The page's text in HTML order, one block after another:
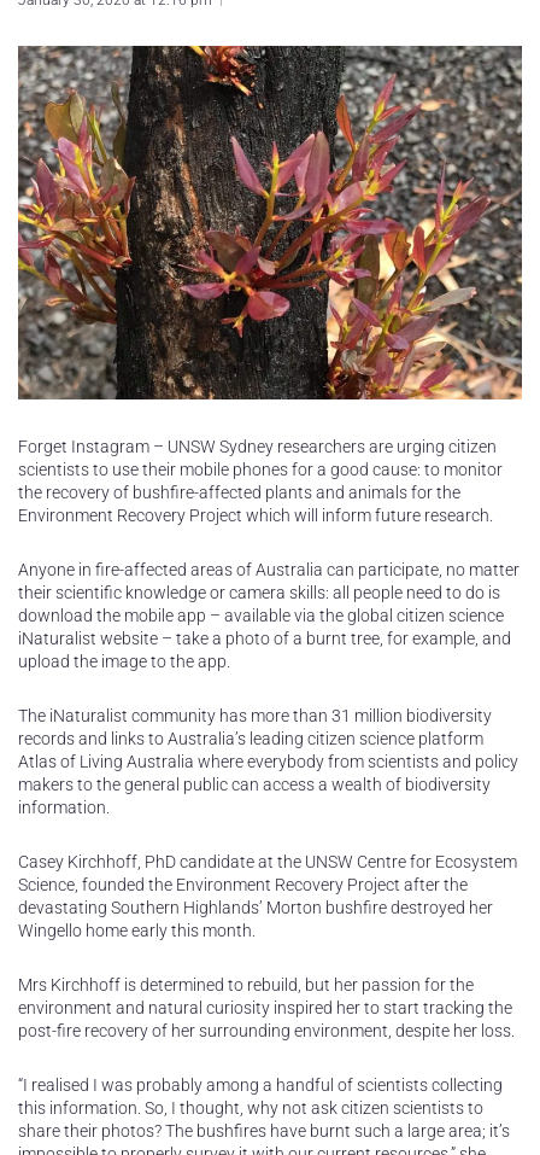
Forget Instagram – UNSW Sydney researchers are urging citizen
scientists to use their mobile phones for a good cause: to monitor
the recovery of bushfire-affected plants and animals for the
Environment Recovery Project which will inform future research.
Anyone in fire-affected areas of Australia can participate, no matter
their scientific knowledge or camera skills: all people need to do is
download the mobile app – available via the global citizen science
iNaturalist website – take a photo of a burnt tree, for example, and
upload the image to the app.
The iNaturalist community has more than 31 million biodiversity
records and links to Australia’s leading citizen science platform
Atlas of Living Australia where everybody from scientists and policy
makers to the general public can access a wealth of biodiversity
information.
Casey Kirchhoff, PhD candidate at the UNSW Centre for Ecosystem
Science, founded the Environment Recovery Project after the
devastating Southern Highlands’ Morton bushfire destroyed her
Wingello home early this month.
Mrs Kirchhoff is determined to rebuild, but her passion for the
environment and natural curiosity inspired her to start tracking the
post-fire recovery of her surrounding environment, despite her loss.
“I realised I was probably among a handful of scientists collecting
this information. So, I thought, why not ask citizen scientists to
share their photos? The bushfires have burnt such a large area; it’s